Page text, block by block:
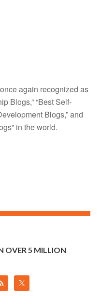
again recognized as
Blogs,” “Best Self-
Blogs,” and
in the world.
OVER 5 MILLION